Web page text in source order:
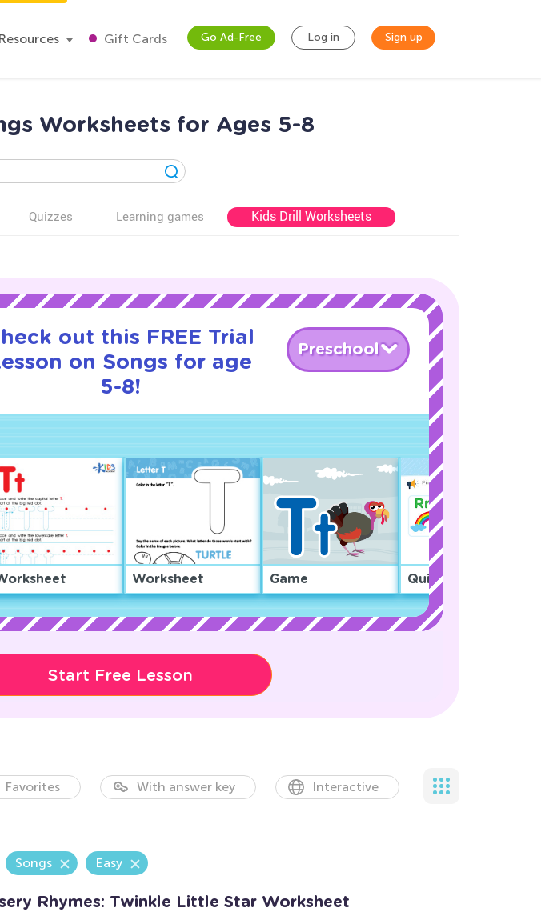
Gift Cards Go Ad-Free Log in Sign up
Worksheets for Ages 5-8
Quizzes Learning games Kids Drill Worksheets
out this FREE Trial
on Songs for age
5-8!
Preschool
Worksheet Game Quiz
Start Free Lesson
Favorites With answer key Interactive
Songs Easy
Rhymes: Twinkle Little Star Worksheet